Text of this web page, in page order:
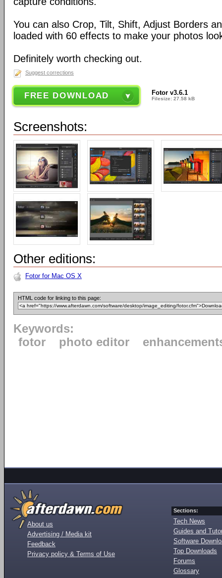
You can also Crop, Tilt, Shift, Adjust Borders
loaded with 60 effects to make your photos
Definitely worth checking out.
Suggest corrections
FREE DOWNLOAD Fotor v3.6.1
Filesize: 27.58 kB
Screenshots:
Other editions:
Fotor for Mac OS X
HTML code for linking to this page:
Keywords:
fotor
photo editor
About us
Advertising / Media kit
Feedback
Privacy policy & Terms of Use
Sections:
Tech News
Guides and
Software
Top Downloads
Forums
Glossary